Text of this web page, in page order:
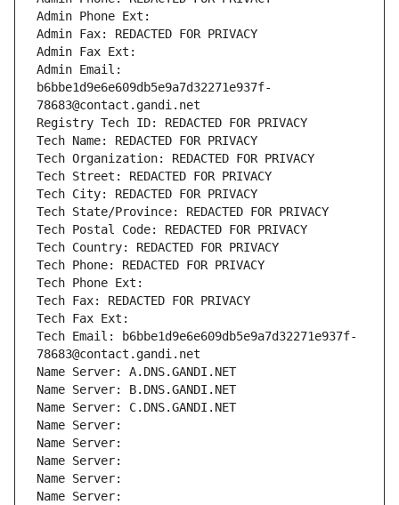
Admin Phone Ext:
Admin Fax: REDACTED FOR PRIVACY
Admin Fax Ext:
Admin Email:
b6bbe1d9e6e609db5e9a7d32271e937f-
78683@contact.gandi.net
Registry Tech ID: REDACTED FOR PRIVACY
Tech Name: REDACTED FOR PRIVACY
Tech Organization: REDACTED FOR PRIVACY
Tech Street: REDACTED FOR PRIVACY
Tech City: REDACTED FOR PRIVACY
Tech State/Province: REDACTED FOR PRIVACY
Tech Postal Code: REDACTED FOR PRIVACY
Tech Country: REDACTED FOR PRIVACY
Tech Phone: REDACTED FOR PRIVACY
Tech Phone Ext:
Tech Fax: REDACTED FOR PRIVACY
Tech Fax Ext:
Tech Email: b6bbe1d9e6e609db5e9a7d32271e937f-
78683@contact.gandi.net
Name Server: A.DNS.GANDI.NET
Name Server: B.DNS.GANDI.NET
Name Server: C.DNS.GANDI.NET
Name Server:
Name Server:
Name Server:
Name Server:
Name Server: